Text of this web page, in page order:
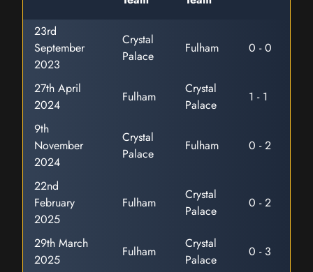
23rd
September
2023
Crystal
Palace
Fulham 0 - 0
27th April
2024
Fulham
Crystal
Palace
1 - 1
9th
November
2024
Crystal
Palace
Fulham 0 - 2
22nd
February
2025
Fulham
Crystal
Palace
0 - 2
29th March
2025
Fulham
Crystal
Palace
0 - 3